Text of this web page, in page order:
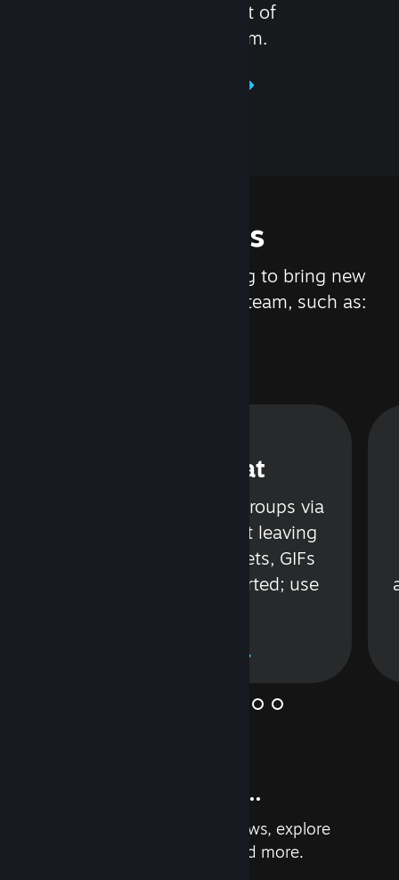
publishers get the most out of
distributing games on Steam.
Features
We are constantly working to bring new
updates and features to Steam, such as:
Steam Chat
Talk with friends or groups via
text or voice without leaving
Steam. Videos, Tweets, GIFs
and more are supported; use
And so much more...
Earn achievements, read reviews, explore
custom recommendations, and more.